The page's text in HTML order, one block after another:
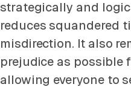
strategically and
reduces squandered
misdirection. It also
prejudice as possible
allowing everyone to